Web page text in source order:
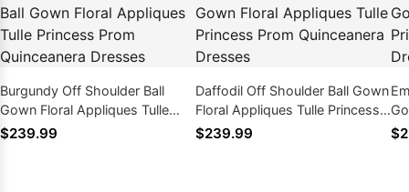
Burgundy Off Shoulder Ball
Gown Floral Appliques Tulle
Princess Prom Quinceanera
$239.99
Daffodil Off Shoulder Ball Gown
Floral Appliques Tulle Princess
Prom Quinceanera Dresses
$239.99